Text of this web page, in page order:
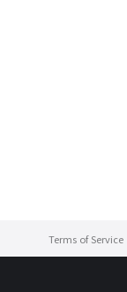
Terms of Service